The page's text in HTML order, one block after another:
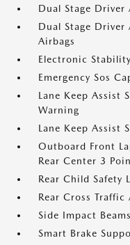
Dual Stage Driver
Dual Stage Driver
Airbags
Electronic
Emergency Sos
Lane Keep Assist
Warning
Lane Keep Assist
Outboard Front
Rear Center 3
Rear Child Safety
Rear Cross Traffic
Side Impact Beams
Smart Brake